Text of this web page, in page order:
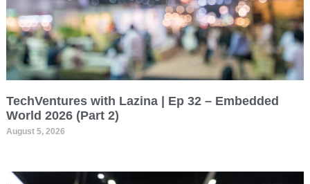
TechVentures with Lazina | Ep 32 – Embedded
World 2026 (Part 2)
August 5, 2026